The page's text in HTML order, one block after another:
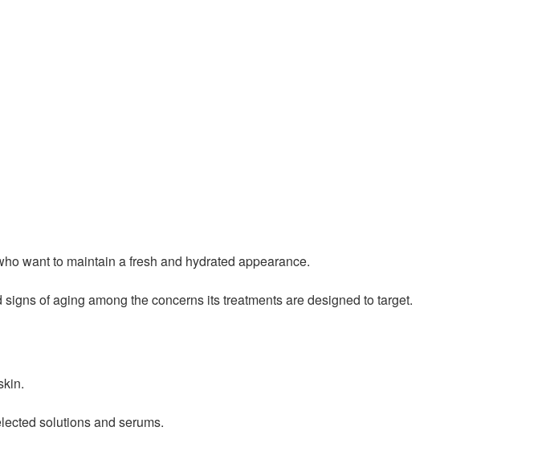
want to maintain a fresh and hydrated appearance.
of aging among the concerns its treatments are designed to target.
solutions and serums.